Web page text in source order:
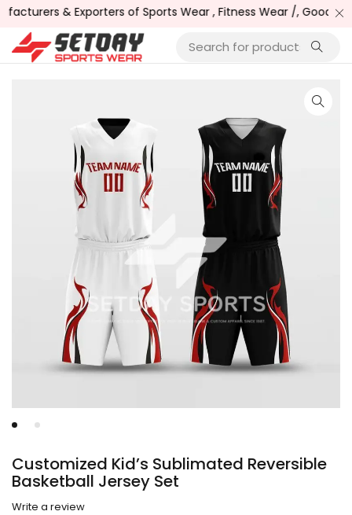
& Exporters of Sports Wear , Fitness Wear /, Goods
Customized Kid’s Sublimated Reversible
Basketball Jersey Set
Write a review